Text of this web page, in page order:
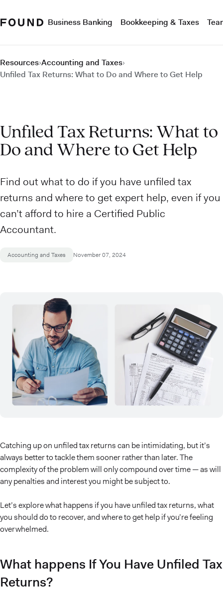
Business Banking Bookkeeping & Taxes
Resources›Accounting and Taxes›
Unfiled Tax Returns: What to Do and Where to Get Help
Unfiled Tax Returns: What to
Do and Where to Get Help
Find out what to do if you have unfiled tax
returns and where to get expert help, even if you
can’t afford to hire a Certified Public
Accountant.
Accounting and Taxes November 07, 2024
Catching up on unfiled tax returns can be intimidating, but it’s
always better to tackle them sooner rather than later. The
complexity of the problem will only compound over time — as will
any penalties and interest you might be subject to.
Let’s explore what happens if you have unfiled tax returns, what
you should do to recover, and where to get help if you’re feeling
overwhelmed.
What happens If You Have Unfiled Tax
Returns?